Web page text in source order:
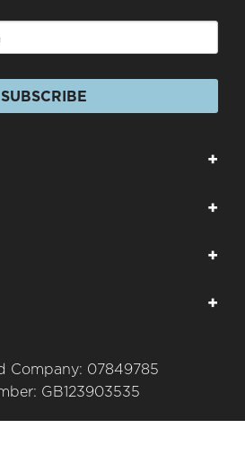
SUBSCRIBE
+
+
+
+
Company: 07849785
GB123903535